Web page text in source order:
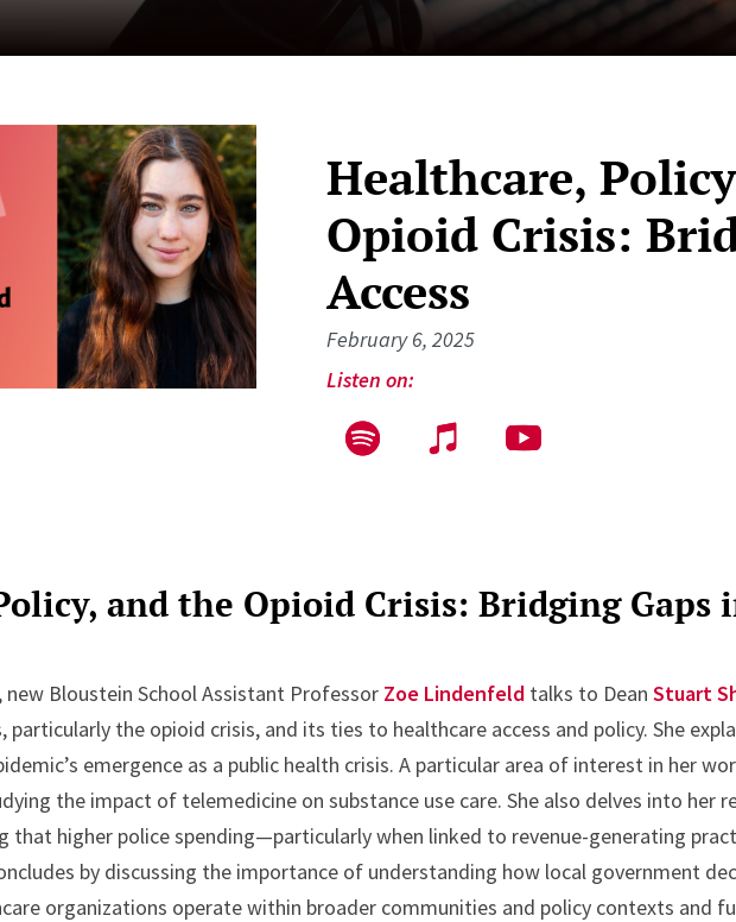
Healthcare,
Opioid Crisis:
Access
February 6, 2025
Listen on:
and the Opioid Crisis: Bridging Gaps
new Bloustein School Assistant Professor Zoe Lindenfeld talks to DeanStuart
particularly the opioid crisis, and its ties to healthcare access and policy. She
emergence as a public health crisis. A particular area of interest in her
the impact of telemedicine on substance use care. She also delves into
that higher police spending—particularly when linked to revenue-generating
by discussing the importance of understanding how local government
organizations operate within broader communities and policy contexts and